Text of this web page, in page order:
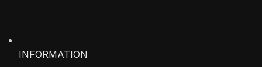
INFORMATION